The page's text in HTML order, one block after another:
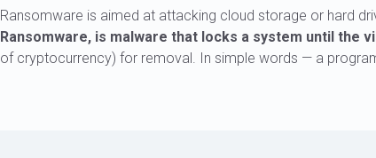
Ransomware is aimed at attacking cloud storage or hard
Ransomware, is malware that locks a system until the
of cryptocurrency) for removal. In simple words — a